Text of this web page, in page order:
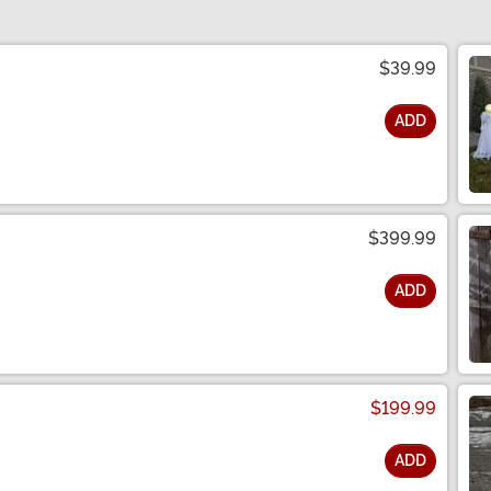
$39.99
ADD
$399.99
ADD
$199.99
ADD